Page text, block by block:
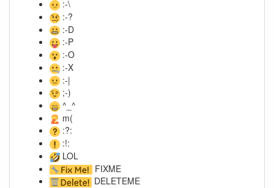
:-\
:-?
:-D
:-P
:-O
:-X
:-|
;-)
^_^
m(
:?:
:!:
LOL
FIXME
DELETEME